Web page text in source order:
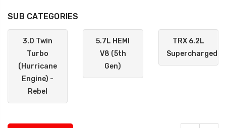
SUB CATEGORIES
3.0 Twin
Turbo
(Hurricane
Engine) -
Rebel
5.7L HEMI
V8 (5th
Gen)
TRX 6.2L
Supercharged